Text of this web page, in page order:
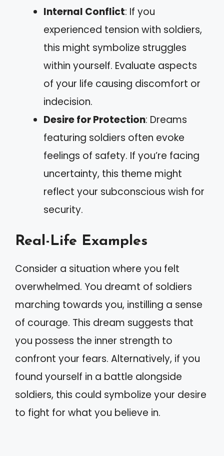
Internal Conflict: If you
experienced tension with soldiers,
this might symbolize struggles
within yourself. Evaluate aspects
of your life causing discomfort or
indecision.
Desire for Protection: Dreams
featuring soldiers often evoke
feelings of safety. If you’re facing
uncertainty, this theme might
reflect your subconscious wish for
security.
Real-Life Examples
Consider a situation where you felt
overwhelmed. You dreamt of soldiers
marching towards you, instilling a sense
of courage. This dream suggests that
you possess the inner strength to
confront your fears. Alternatively, if you
found yourself in a battle alongside
soldiers, this could symbolize your desire
to fight for what you believe in.